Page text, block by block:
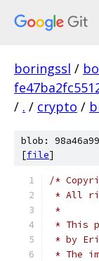
boringssl /
/ . / crypto /
blob:
[file]
/*
* All
*
* This
* by
* The